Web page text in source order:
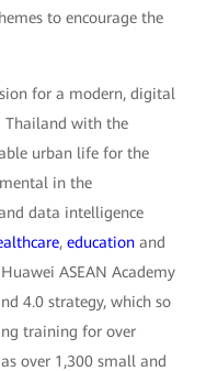
to encourage the
for a modern, digital
Thailand with the
urban life for the
in the
data intelligence
, education and
ASEAN Academy
4.0 strategy, which so
training for over
over 1,300 small and